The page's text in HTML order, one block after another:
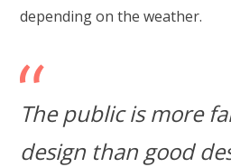
depending on the weather.
The public is more
design than good